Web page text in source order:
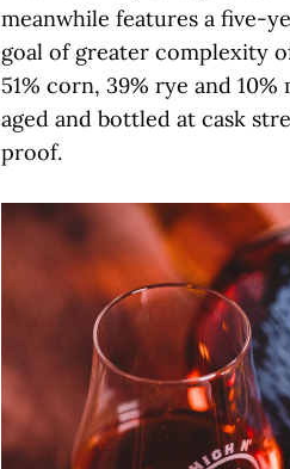
meanwhile features a five-
goal of greater complexity
51% corn, 39% rye and
aged and bottled at cask
proof.